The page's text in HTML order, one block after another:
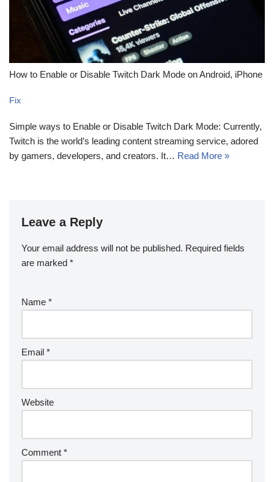
How to Enable or Disable Twitch Dark Mode on Android, iPhone
Fix
Simple ways to Enable or Disable Twitch Dark Mode: Currently,
Twitch is the world’s leading content streaming service, adored
by gamers, developers, and creators. It… Read More »
Leave a Reply
Your email address will not be published. Required fields
are marked *
Name *
Email *
Website
Comment *